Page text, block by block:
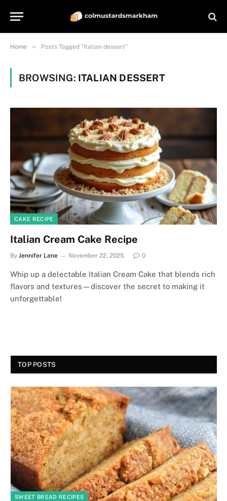
Home » Posts Tagged "Italian dessert"
BROWSING: ITALIAN DESSERT
CAKE RECIPE
Italian Cream Cake Recipe
By Jennifer Lane November 22, 2025 0
Whip up a delectable Italian Cream Cake that blends rich
flavors and textures—discover the secret to making it
unforgettable!
TOP POSTS
SWEET BREAD RECIPES